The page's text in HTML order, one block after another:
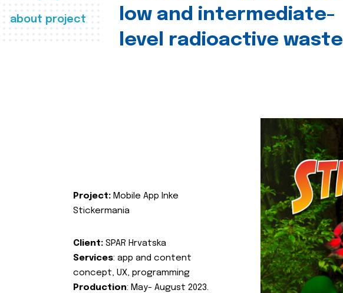
about project
low and intermediate-
level radioactive waste
Project: Mobile App Inke
Stickermania
Client: SPAR Hrvatska
Services: app and content
concept, UX, programming
Production: May- August 2023.